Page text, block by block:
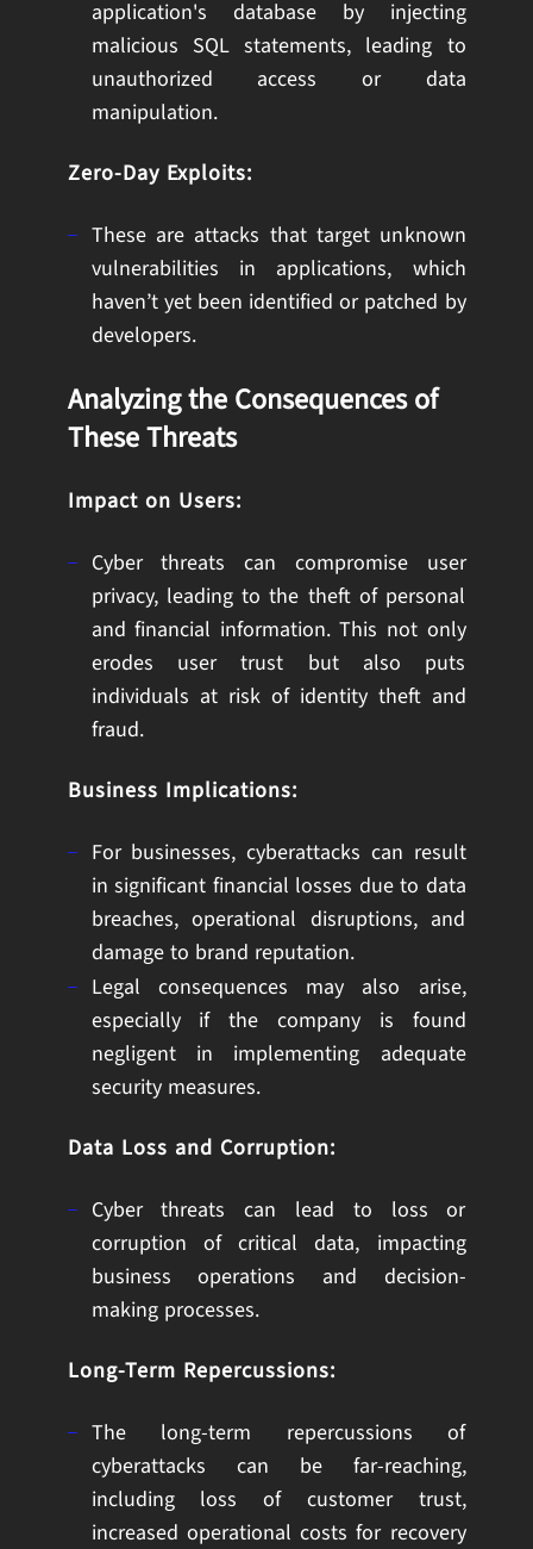
application's database by injecting
malicious SQL statements, leading to
unauthorized access or data
manipulation.
Zero-Day Exploits:
These are attacks that target unknown
vulnerabilities in applications, which
haven’t yet been identified or patched by
developers.
Analyzing the Consequences of
These Threats
Impact on Users:
Cyber threats can compromise user
privacy, leading to the theft of personal
and financial information. This not only
erodes user trust but also puts
individuals at risk of identity theft and
fraud.
Business Implications:
For businesses, cyberattacks can result
in significant financial losses due to data
breaches, operational disruptions, and
damage to brand reputation.
Legal consequences may also arise,
especially if the company is found
negligent in implementing adequate
security measures.
Data Loss and Corruption:
Cyber threats can lead to loss or
corruption of critical data, impacting
business operations and decision-
making processes.
Long-Term Repercussions:
The long-term repercussions of
cyberattacks can be far-reaching,
including loss of customer trust,
increased operational costs for recovery